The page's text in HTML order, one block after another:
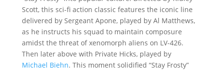
Scott, this sci-fi action classic features the iconic line
delivered by Sergeant Apone, played by Al Matthews,
as he instructs his squad to maintain composure
amidst the threat of xenomorph aliens on LV-426.
Then later above with Private Hicks, played by
Michael Biehn. This moment solidified “Stay Frosty”